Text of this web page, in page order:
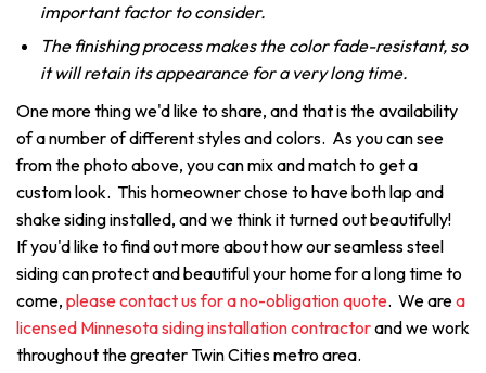
important factor to consider.
The finishing process makes the color fade-resistant, so
it will retain its appearance for a very long time.
One more thing we'd like to share, and that is the availability
of a number of different styles and colors. As you can see
from the photo above, you can mix and match to get a
custom look. This homeowner chose to have both lap and
shake siding installed, and we think it turned out beautifully!
If you'd like to find out more about how our seamless steel
siding can protect and beautiful your home for a long time to
come, please contact us for a no-obligation quote. We area
licensed Minnesota siding installation contractorand we work
throughout the greater Twin Cities metro area.